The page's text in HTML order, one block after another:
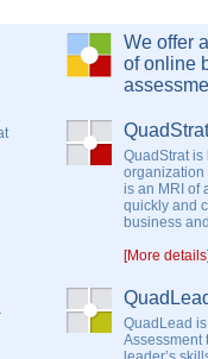
We offer
of online
QuadStrat
QuadStrat is
organization
is an MRI of
quickly and
business
[More
QuadLead
Assessment